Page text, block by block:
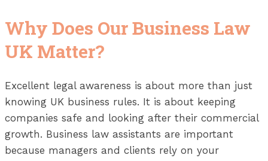
Why Does Our Business Law
UK Matter?
Excellent legal awareness is about more than just
knowing UK business rules. It is about keeping
companies safe and looking after their commercial
growth. Business law assistants are important
because managers and clients rely on your